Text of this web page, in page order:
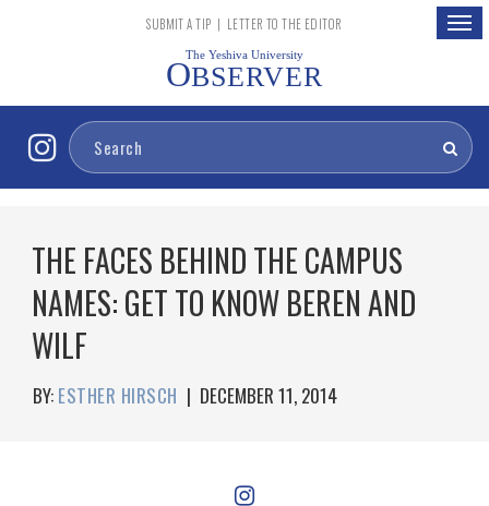
SUBMIT A TIP | LETTER TO THE EDITOR
The Yeshiva University
OBSERVER
THE FACES BEHIND THE CAMPUS
NAMES: GET TO KNOW BEREN AND
WILF
BY: ESTHER HIRSCH | DECEMBER 11, 2014